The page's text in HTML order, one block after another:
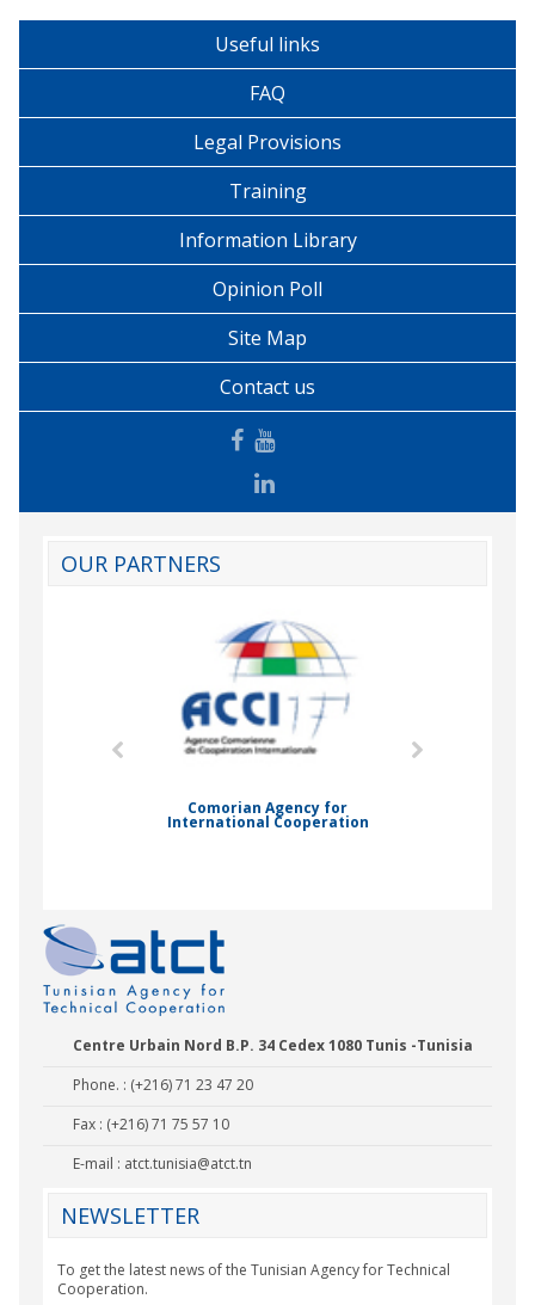
Useful links
FAQ
Legal Provisions
Training
Information Library
Opinion Poll
Site Map
Contact us
OUR PARTNERS
Comorian Agency for
International Cooperation
Centre Urbain Nord B.P. 34 Cedex 1080 Tunis -Tunisia
Phone. : (+216) 71 23 47 20
Fax : (+216) 71 75 57 10
E-mail : atct.tunisia@atct.tn
NEWSLETTER
To get the latest news of the Tunisian Agency for Technical
Cooperation.